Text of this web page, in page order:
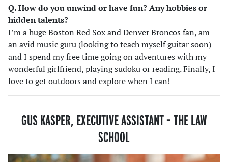
Q. How do you unwind or have fun? Any hobbies or
hidden talents?
I’m a huge Boston Red Sox and Denver Broncos fan, am
an avid music guru (looking to teach myself guitar soon)
and I spend my free time going on adventures with my
wonderful girlfriend, playing sudoku or reading. Finally, I
love to get outdoors and explore when I can!
GUS KASPER, EXECUTIVE ASSISTANT– THE LAW
SCHOOL